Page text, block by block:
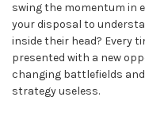
swing the momentum in
your disposal to
inside their head? Every
presented with a new
changing battlefields
strategy useless.